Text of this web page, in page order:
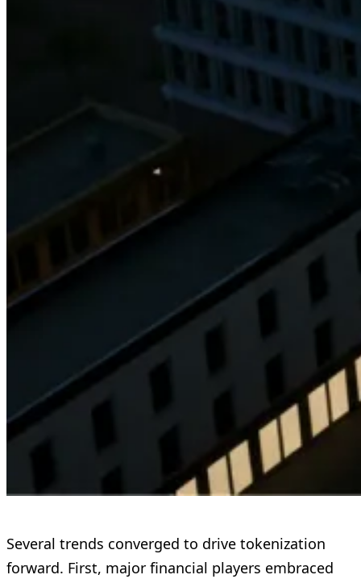
Several trends converged to drive tokenization
forward. First, major financial players embraced